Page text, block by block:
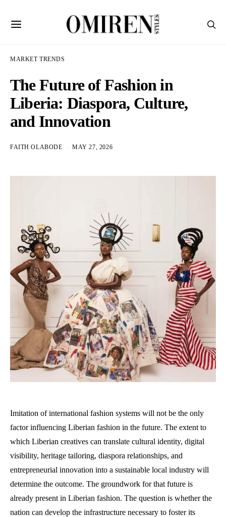
MARKET TRENDS
The Future of Fashion in
Liberia: Diaspora, Culture,
and Innovation
FAITH OLABODE MAY 27, 2026
Imitation of international fashion systems will not be the only
factor influencing Liberian fashion in the future. The extent to
which Liberian creatives can translate cultural identity, digital
visibility, heritage tailoring, diaspora relationships, and
entrepreneurial innovation into a sustainable local industry will
determine the outcome. The groundwork for that future is
already present in Liberian fashion. The question is whether the
nation can develop the infrastructure necessary to foster its